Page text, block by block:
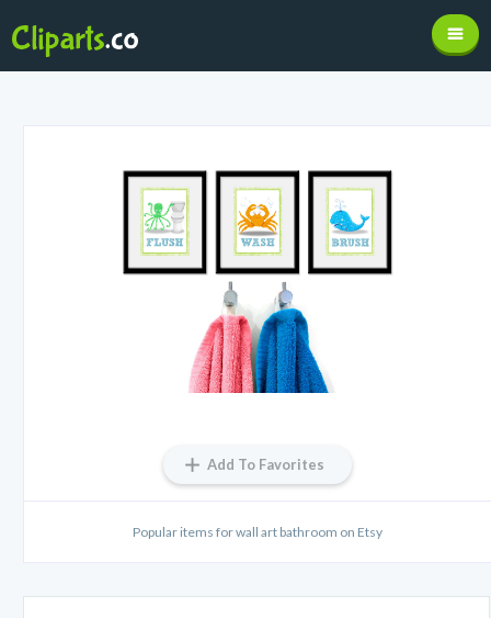
Add To Favorites
Popular items for wall art bathroom on Etsy